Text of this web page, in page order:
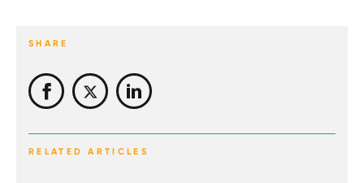
SHARE
RELATED ARTICLES